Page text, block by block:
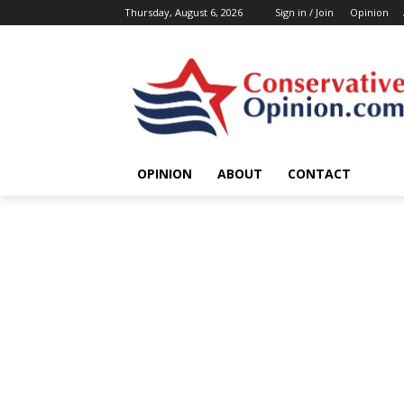
Thursday, August 6, 2026 Sign in / Join Opinion
OPINION ABOUT CONTACT